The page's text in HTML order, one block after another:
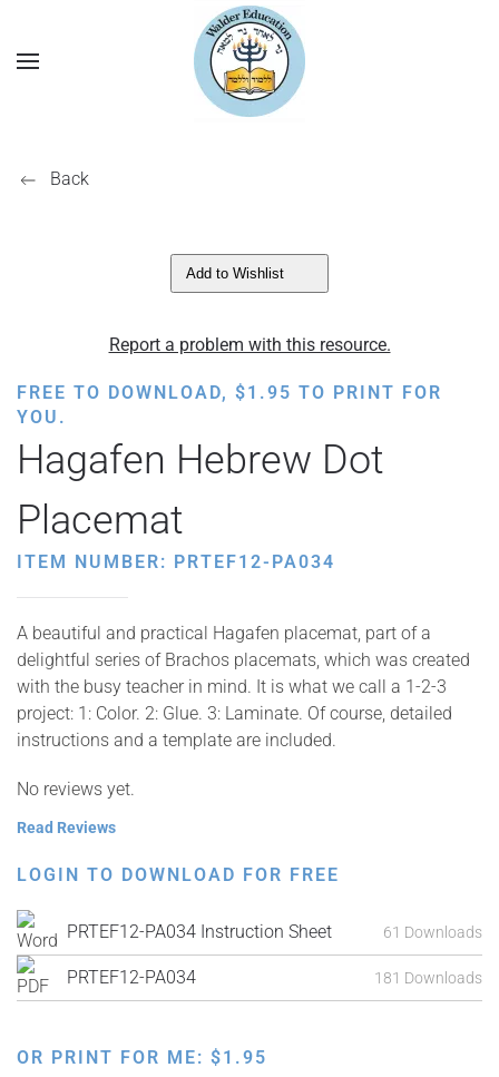
Back
Add to Wishlist
Report a problem with this resource.
FREE TO DOWNLOAD, $1.95 TO PRINT FOR
YOU.
Hagafen Hebrew Dot
Placemat
ITEM NUMBER: PRTEF12-PA034
A beautiful and practical Hagafen placemat, part of a
delightful series of Brachos placemats, which was created
with the busy teacher in mind. It is what we call a 1-2-3
project: 1: Color. 2: Glue. 3: Laminate. Of course, detailed
instructions and a template are included.
No reviews yet.
Read Reviews
LOGIN TO DOWNLOAD FOR FREE
PRTEF12-PA034 Instruction Sheet 61 Downloads
PRTEF12-PA034 181 Downloads
OR PRINT FOR ME: $1.95